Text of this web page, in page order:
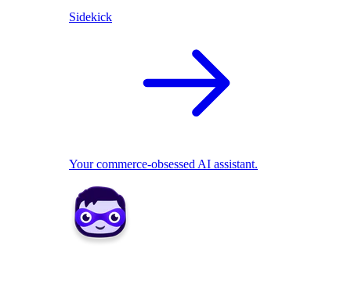
Sidekick
Your commerce-obsessed AI assistant.